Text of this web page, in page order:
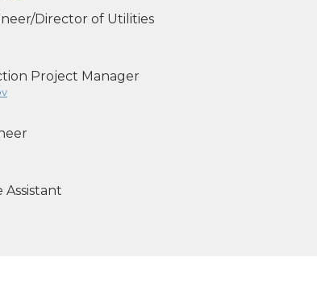
Director of Utilities
Project Manager
Assistant